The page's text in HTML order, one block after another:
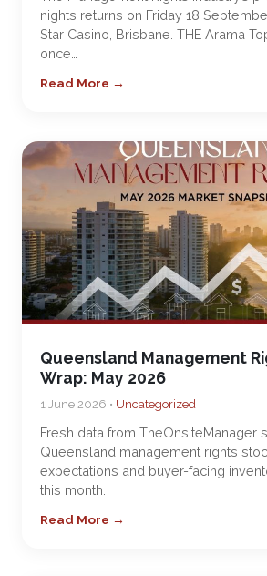
nights returns on Friday 18
Star Casino, Brisbane. THE Arama
once…
Read More →
Queensland Management
Wrap: May 2026
1 June 2026 • Uncategorized
Fresh data from TheOnsiteManager
Queensland management rights
expectations and buyer-facing
this month.
Read More →